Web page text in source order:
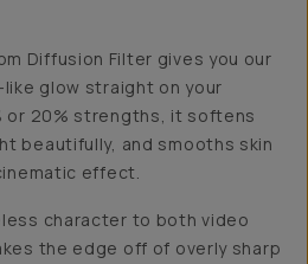
Diffusion Filter gives you our
glow straight on your
or 20% strengths, it softens
beautifully, and smooths skin
effect.
character to both video
the edge off of overly sharp